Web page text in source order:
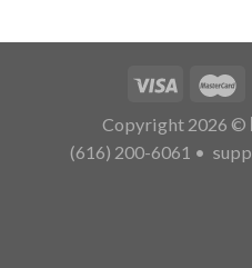
Copyright 2026 ©
(616) 200-6061 •